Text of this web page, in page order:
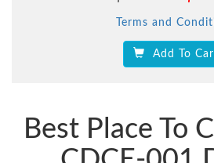
Terms and
Add To
Best Place To